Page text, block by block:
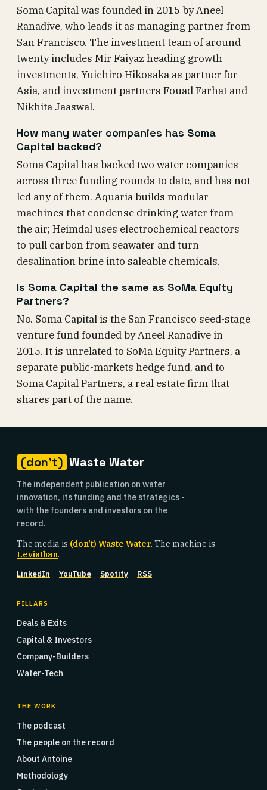
Soma Capital was founded in 2015 by Aneel
Ranadive, who leads it as managing partner from
San Francisco. The investment team of around
twenty includes Mir Faiyaz heading growth
investments, Yuichiro Hikosaka as partner for
Asia, and investment partners Fouad Farhat and
Nikhita Jaaswal.
How many water companies has Soma
Capital backed?
Soma Capital has backed two water companies
across three funding rounds to date, and has not
led any of them. Aquaria builds modular
machines that condense drinking water from
the air; Heimdal uses electrochemical reactors
to pull carbon from seawater and turn
desalination brine into saleable chemicals.
Is Soma Capital the same as SoMa Equity
Partners?
No. Soma Capital is the San Francisco seed-stage
venture fund founded by Aneel Ranadive in
2015. It is unrelated to SoMa Equity Partners, a
separate public-markets hedge fund, and to
Soma Capital Partners, a real estate firm that
shares part of the name.
(don't) Waste Water
The independent publication on water
innovation, its funding and the strategics -
with the founders and investors on the
record.
The media is (don't) Waste Water. The machine is
Leviathan.
LinkedIn YouTube Spotify RSS
PILLARS
Deals & Exits
Capital & Investors
Company-Builders
Water-Tech
THE WORK
The podcast
The people on the record
About Antoine
Methodology